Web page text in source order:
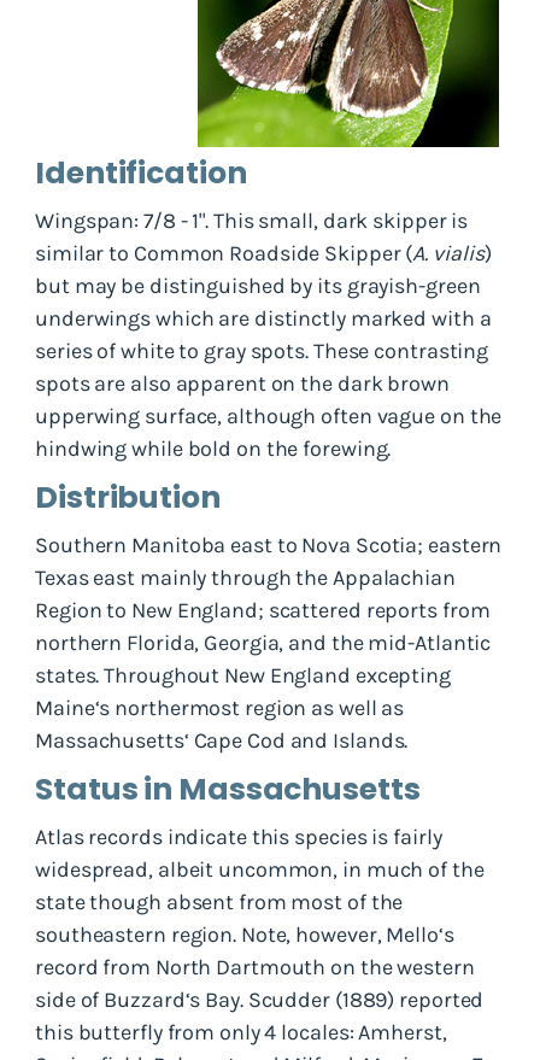
Identification
Wingspan: 7/8 - 1". This small, dark skipper is
similar to Common Roadside Skipper (A. vialis)
but may be distinguished by its grayish-green
underwings which are distinctly marked with a
series of white to gray spots. These contrasting
spots are also apparent on the dark brown
upperwing surface, although often vague on the
hindwing while bold on the forewing.
Distribution
Southern Manitoba east to Nova Scotia; eastern
Texas east mainly through the Appalachian
Region to New England; scattered reports from
northern Florida, Georgia, and the mid-Atlantic
states. Throughout New England excepting
Maine‘s northermost region as well as
Massachusetts‘ Cape Cod and Islands.
Status in Massachusetts
Atlas records indicate this species is fairly
widespread, albeit uncommon, in much of the
state though absent from most of the
southeastern region. Note, however, Mello‘s
record from North Dartmouth on the western
side of Buzzard‘s Bay. Scudder (1889) reported
this butterfly from only 4 locales: Amherst,